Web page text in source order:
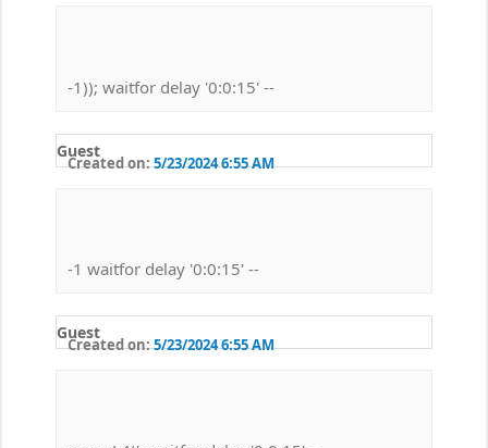
-1)); waitfor delay '0:0:15' --
Guest
Created on:5/23/2024 6:55 AM
-1 waitfor delay '0:0:15' --
Guest
Created on:5/23/2024 6:55 AM